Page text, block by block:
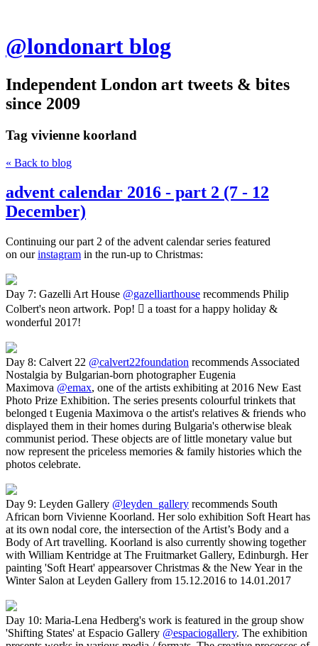
@londonart blog
Independent London art tweets & bites
since 2009
Tag vivienne koorland
« Back to blog
advent calendar 2016 - part 2 (7 - 12
December)
Continuing our part 2 of the advent calendar series featured
on ourinstagram in the run-up to Christmas:
Day 7: Gazelli Art House @gazelliarthouse recommends Philip
Colbert's neon artwork. Pop!  a toast for a happy holiday &
wonderful 2017!
Day 8: Calvert 22 @calvert22foundation recommends Associated
Nostalgia by Bulgarian-born photographer Eugenia
Maximova @emax, one of the artists exhibiting at 2016 New East
Photo Prize Exhibition. The series presents colourful trinkets that
belonged t Eugenia Maximova o the artist's relatives & friends who
displayed them in their homes during Bulgaria's otherwise bleak
communist period. These objects are of little monetary value but
now represent the priceless memories & family histories which the
photos celebrate.
Day 9: Leyden Gallery @leyden_gallery recommends South
African born Vivienne Koorland. Her solo exhibition Soft Heart has
at its own nodal core, the intersection of the Artist’s Body and a
Body of Art travelling. Koorland is also currently showing together
with William Kentridge at The Fruitmarket Gallery, Edinburgh. Her​
painting 'Soft Heart' appears​over Christmas & the New Year​ in the
Winter Salon at Leyden Gallery from 15.12.2016 to 14.01.2017
Day 10: Maria-Lena Hedberg's work is featured in the group show
'Shifting States' at Espacio Gallery @espaciogallery. The exhibition